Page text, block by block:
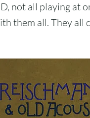
not all playing at
them all. They all